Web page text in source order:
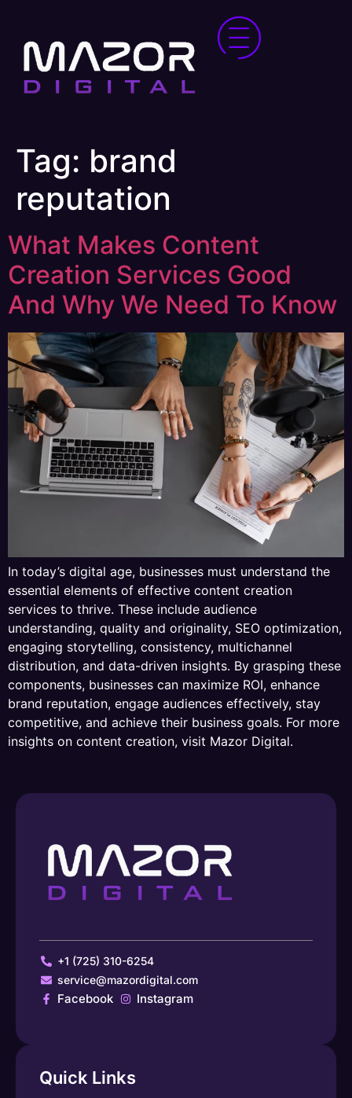
Tag: brand
reputation
What Makes Content
Creation Services Good
And Why We Need To Know
In today’s digital age, businesses must understand the
essential elements of effective content creation
services to thrive. These include audience
understanding, quality and originality, SEO optimization,
engaging storytelling, consistency, multichannel
distribution, and data-driven insights. By grasping these
components, businesses can maximize ROI, enhance
brand reputation, engage audiences effectively, stay
competitive, and achieve their business goals. For more
insights on content creation, visit Mazor Digital.
+1 (725) 310-6254
service@mazordigital.com
Facebook Instagram
Quick Links